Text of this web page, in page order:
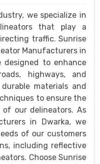
we specialize in
that play a
traffic. Sunrise
Manufacturers in
designed to enhance
highways, and
materials and
to ensure the
of our delineators. As
in Dwarka, we
of our customers
including reflective
Choose Sunrise